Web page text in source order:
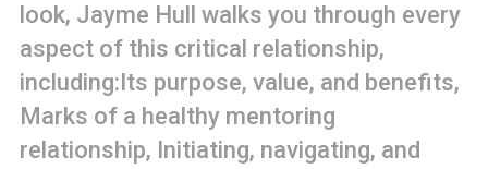
look, Jayme Hull walks you through every
aspect of this critical relationship,
including:Its purpose, value, and benefits,
Marks of a healthy mentoring
relationship, Initiating, navigating, and